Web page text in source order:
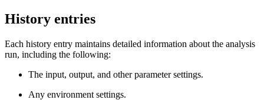
History entries
Each history entry maintains detailed information about the analysis
run, including the following:
The input, output, and other parameter settings.
Any environment settings.